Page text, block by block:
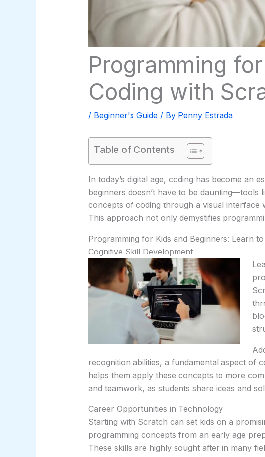
Programming
Coding with
/ Beginner's Guide/ By Penny Estrada
Table of Contents
In today’s digital age, coding has become an
beginners doesn’t have to be daunting—tools
concepts of coding through a visual interface
This approach not only demystifies
Programming for Kids and Beginners: Learn
Cognitive Skill Development
recognition abilities, a fundamental aspect of
helps them apply these concepts to more
and teamwork, as students share ideas and
Career Opportunities in Technology
Starting with Scratch can set kids on a
programming concepts from an early age
These skills are highly sought after in many